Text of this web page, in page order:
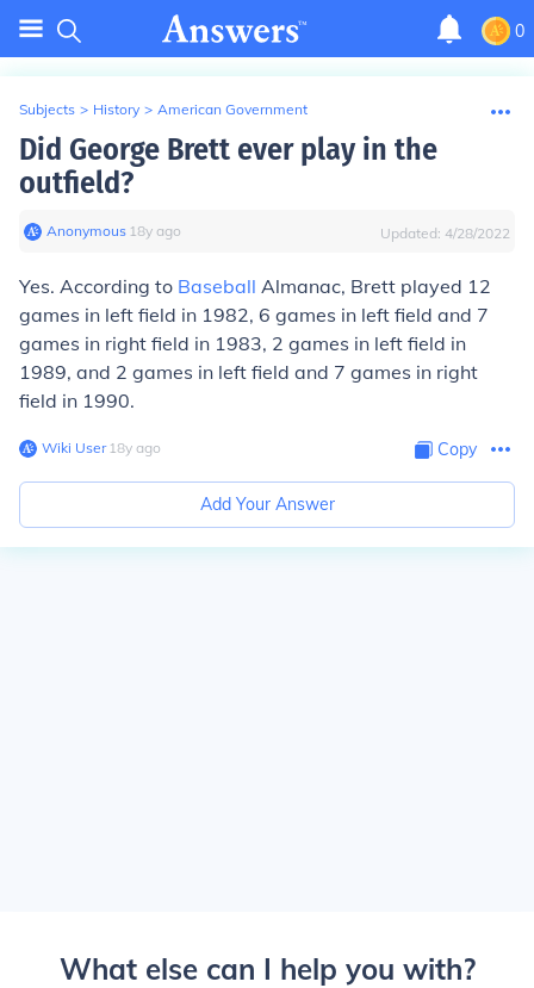
0
Subjects > History > American Government
Did George Brett ever play in the
outfield?
Anonymous∙ 18y ago Updated: 4/28/2022
Yes. According to Baseball Almanac, Brett played 12
games in left field in 1982, 6 games in left field and 7
games in right field in 1983, 2 games in left field in
1989, and 2 games in left field and 7 games in right
field in 1990.
Wiki User∙18y ago Copy
Add Your Answer
What else can I help you with?